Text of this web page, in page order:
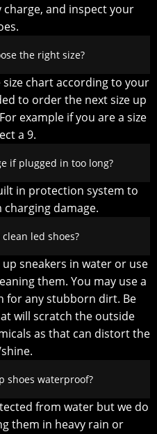
and inspect your
the right size?
chart according to your
to order the next size up
example if you are a size
a 9.
if plugged in too long?
in protection system to
damage.
led shoes?
sneakers in water or use
them. You may use a
for any stubborn dirt. Be
will scratch the outside
as that can distort the
shoes waterproof?
from water but we do
them in heavy rain or